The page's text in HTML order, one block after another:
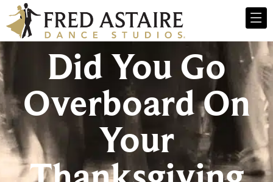
Did You Go
Overboard On
Your